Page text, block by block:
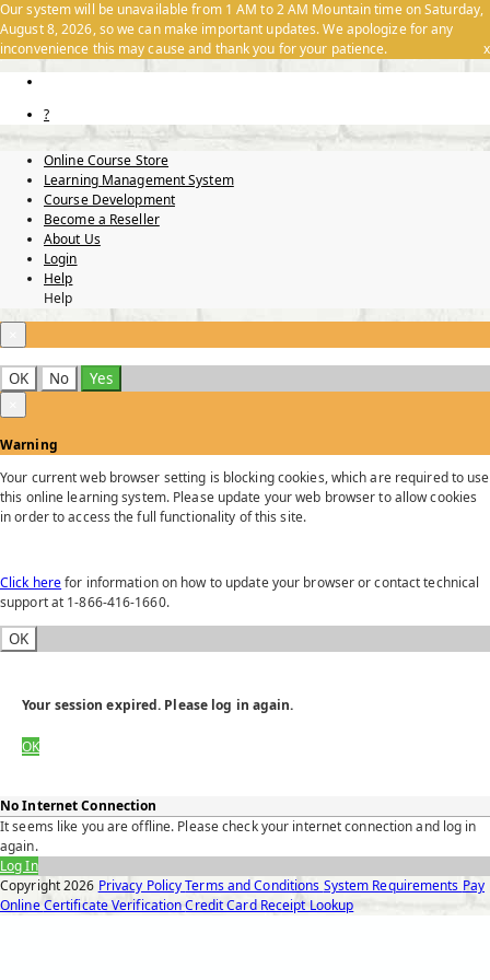
Our system will be unavailable from 1 AM to 2 AM Mountain time on Saturday,
August 8, 2026, so we can make important updates. We apologize for any
inconvenience this may cause and thank you for your patience.
x
?
Online Course Store
Learning Management System
Course Development
Become a Reseller
About Us
Login
Help
Help
OK No
Yes
Warning
Your current web browser setting is blocking cookies, which are required to use
this online learning system. Please update your web browser to allow cookies
in order to access the full functionality of this site.
Click herefor information on how to update your browser or contact technical
support at 1-866-416-1660.
OK
Your session expired. Please log in again.
OK
No Internet Connection
It seems like you are offline. Please check your internet connection and log in
again.
Log In
Copyright2026 Privacy PolicyTerms and Conditions System Requirements Pay
OnlineCertificate VerificationCredit Card Receipt Lookup